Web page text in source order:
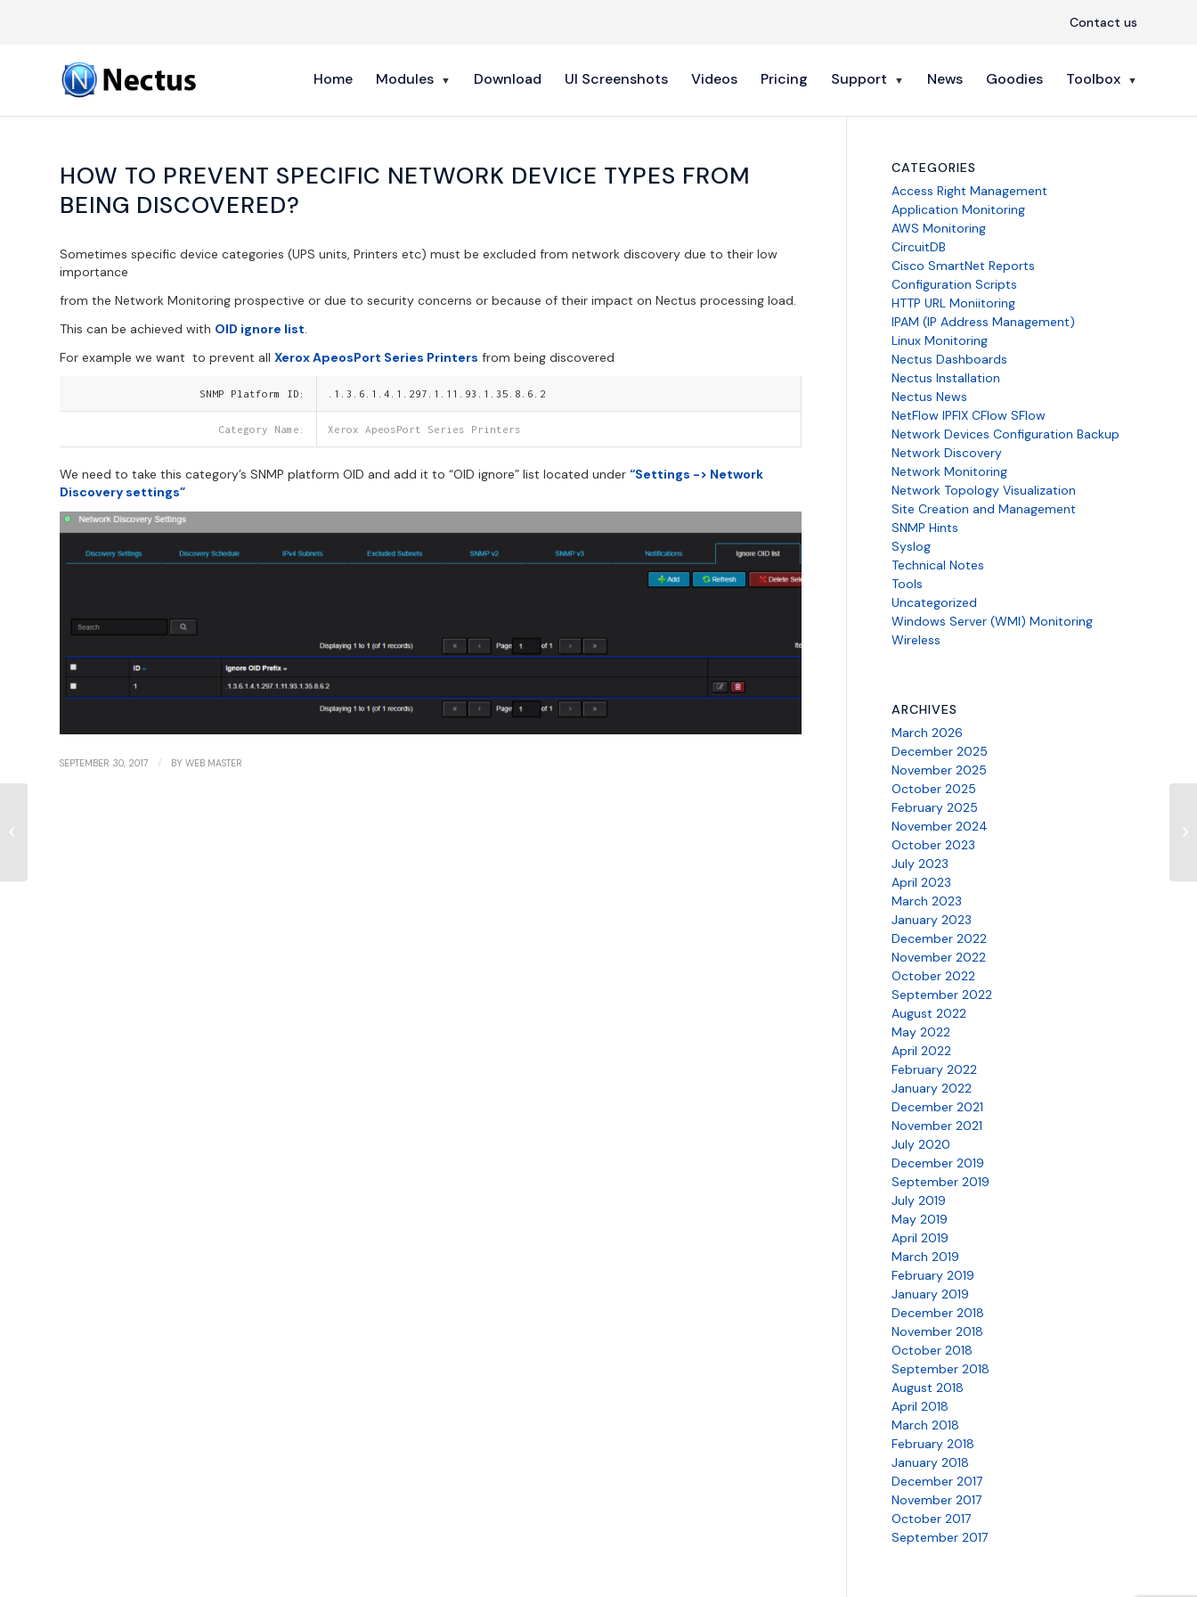
Contact us
Home Modules Download UI Screenshots Videos Pricing Support News Goodies Toolbox
HOW TO PREVENT SPECIFIC NETWORK DEVICE TYPES FROM
BEING DISCOVERED?
Sometimes specific device categories (UPS units, Printers etc) must be excluded from network discovery due to their low
importance
from the Network Monitoring prospective or due to security concerns or because of their impact on Nectus processing load.
This can be achieved with OID ignore list.
For example we want to prevent all Xerox ApeosPort Series Printers from being discovered
SNMP Platform ID: .1.3.6.1.4.1.297.1.11.93.1.35.8.6.2
Category Name: Xerox ApeosPort Series Printers
We need to take this category’s SNMP platform OID and add it to “OID ignore” list located under “Settings -> Network
Discovery settings”
SEPTEMBER 30, 2017 / BY WEB MASTER
CATEGORIES
Access Right Management
Application Monitoring
AWS Monitoring
CircuitDB
Cisco SmartNet Reports
Configuration Scripts
HTTP URL Moniitoring
IPAM (IP Address Management)
Linux Monitoring
Nectus Dashboards
Nectus Installation
Nectus News
NetFlow IPFIX CFlow SFlow
Network Devices Configuration Backup
Network Discovery
Network Monitoring
Network Topology Visualization
Site Creation and Management
SNMP Hints
Syslog
Technical Notes
Tools
Uncategorized
Windows Server (WMI) Monitoring
Wireless
ARCHIVES
March 2026
December 2025
November 2025
October 2025
February 2025
November 2024
October 2023
July 2023
April 2023
March 2023
January 2023
December 2022
November 2022
October 2022
September 2022
August 2022
May 2022
April 2022
February 2022
January 2022
December 2021
November 2021
July 2020
December 2019
September 2019
July 2019
May 2019
April 2019
March 2019
February 2019
January 2019
December 2018
November 2018
October 2018
September 2018
August 2018
April 2018
March 2018
February 2018
January 2018
December 2017
November 2017
October 2017
September 2017